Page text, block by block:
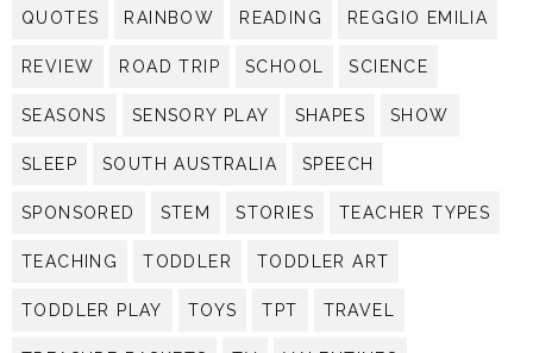
QUOTES RAINBOW READING REGGIO EMILIA
REVIEW ROAD TRIP SCHOOL SCIENCE
SEASONS SENSORY PLAY SHAPES SHOW
SLEEP SOUTH AUSTRALIA SPEECH
SPONSORED STEM STORIES TEACHER TYPES
TEACHING TODDLER TODDLER ART
TODDLER PLAY TOYS TPT TRAVEL